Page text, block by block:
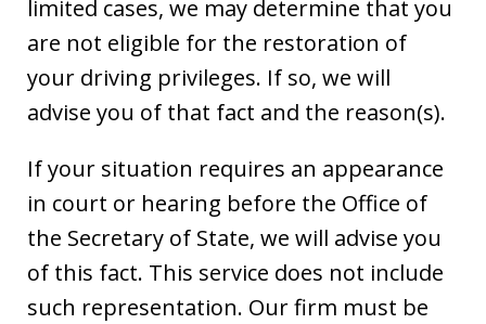
limited cases, we may determine that you
are not eligible for the restoration of
your driving privileges. If so, we will
advise you of that fact and the reason(s).
If your situation requires an appearance
in court or hearing before the Office of
the Secretary of State, we will advise you
of this fact. This service does not include
such representation. Our firm must be